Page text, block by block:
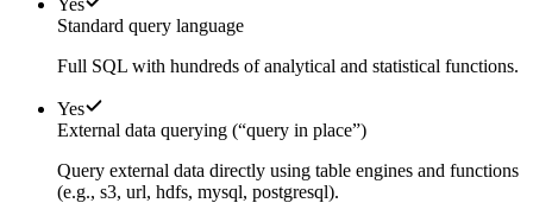
Standard query language
Full SQL with hundreds of analytical and statistical functions.
Yes
External data querying (“query in place”)
Query external data directly using table engines and functions
(e.g., s3, url, hdfs, mysql, postgresql).